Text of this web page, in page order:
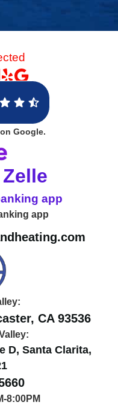
Google.
app
app
CA 93536
D, Santa Clarita,
8:00PM